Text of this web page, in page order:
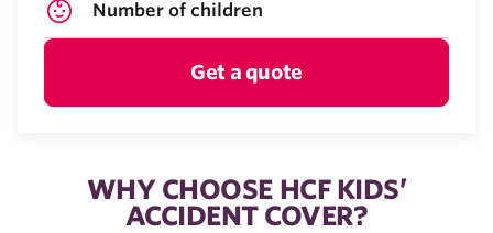
Get a quote
WHY CHOOSE HCF KIDS’
ACCIDENT COVER?